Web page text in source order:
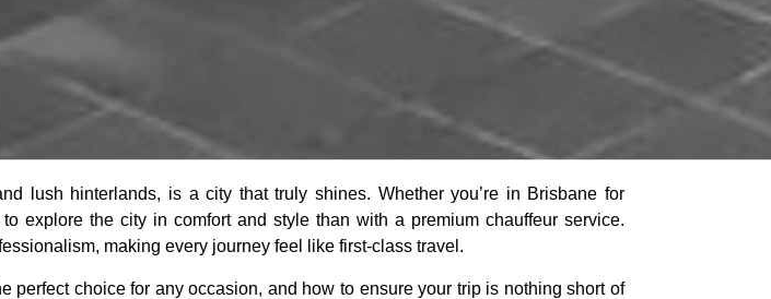
lush hinterlands, is a city that truly shines. Whether you’re in Brisbane for
explore the city in comfort and style than with a premium chauffeur service.
making every journey feel like first-class travel.
perfect choice for any occasion, and how to ensure your trip is nothing short of